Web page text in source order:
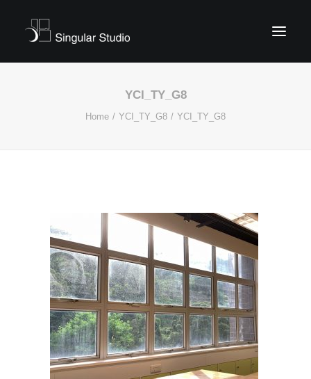
Search
YCI_TY_G8
Home YCI_TY_G8 YCI_TY_G8